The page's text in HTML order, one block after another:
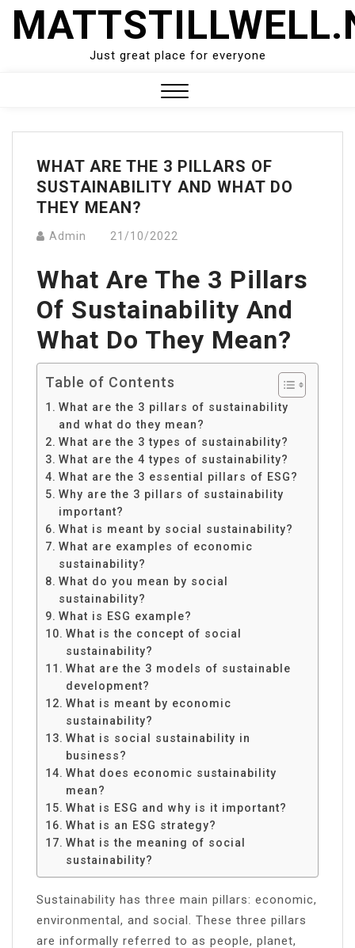
Skip
Just great place for everyone
Menu
WHAT ARE THE 3 PILLARS OF
SUSTAINABILITY AND WHAT DO
THEY MEAN?
Admin 21/10/2022
What Are The 3 Pillars
Of Sustainability And
What Do They Mean?
Table of Contents
What are the 3 pillars of sustainability
and what do they mean?
What are the 3 types of sustainability?
What are the 4 types of sustainability?
What are the 3 essential pillars of ESG?
Why are the 3 pillars of sustainability
important?
What is meant by social sustainability?
What are examples of economic
sustainability?
What do you mean by social
sustainability?
What is ESG example?
What is the concept of social
sustainability?
What are the 3 models of sustainable
development?
What is meant by economic
sustainability?
What is social sustainability in
business?
What does economic sustainability
mean?
What is ESG and why is it important?
What is an ESG strategy?
What is the meaning of social
sustainability?
Sustainability has three main pillars: economic,
environmental, and social. These three pillars
are informally referred to as people, planet,